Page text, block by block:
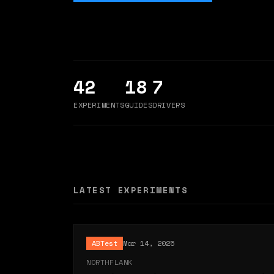
42
EXPERIMENTS
18
GUIDES
7
DRIVERS
LATEST EXPERIMENTS
ABTest Mar 14, 2025
NORTHFLANK